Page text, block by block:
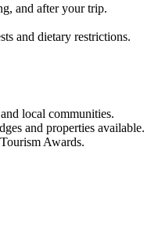
and after your trip.
and dietary restrictions.
local communities.
and properties available.
Awards.